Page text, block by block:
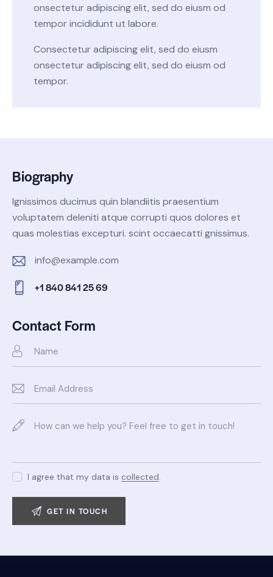
onsectetur adipiscing elit, sed do eiusm od
tempor incididunt ut labore.
Consectetur adipiscing elit, sed do eiusm
onsectetur adipiscing elit, sed do eiusm od
tempor.
Biography
Ignissimos ducimus quin blandiitis praesentium
voluptatem deleniti atque corrupti quos dolores et
quas molestias excepturi. scint occaecatti gnissimus.
E-
m
info@example.com
on
e:
+1 840 841 25 69
Contact Form
I agree that my data is collected.